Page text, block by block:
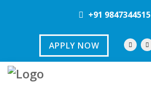
+91 9847344515
APPLY NOW